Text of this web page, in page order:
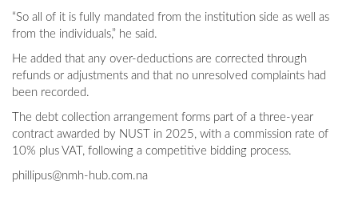
“So all of it is fully mandated from the institution side as well as
from the individuals,” he said.
He added that any over-deductions are corrected through
refunds or adjustments and that no unresolved complaints had
been recorded.
The debt collection arrangement forms part of a three-year
contract awarded by NUST in 2025, with a commission rate of
10% plus VAT, following a competitive bidding process.
phillipus@nmh-hub.com.na